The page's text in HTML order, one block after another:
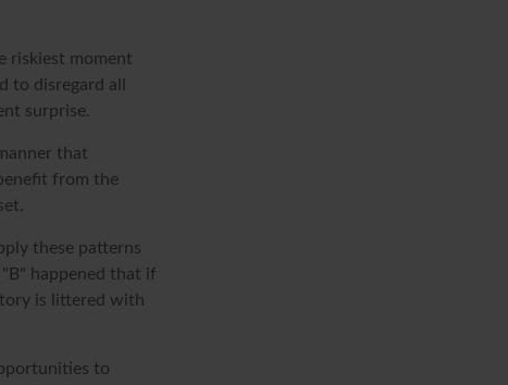
riskiest moment
disregard all
surprise.
that
from the
these patterns
happened that if
is littered with
to